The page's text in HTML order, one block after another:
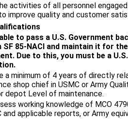
activities of all personnel
improve quality and customer
to pass a U.S. Government
SF 85-NACI and maintain it for
Due to this, you must be a
a minimum of 4 years of directly
shop chief in USMC or Army
depot Level of maintenance.
working knowledge of MCO
and applicable reports, or Army